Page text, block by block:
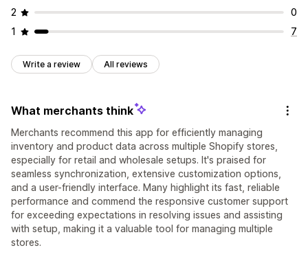
2
0
1
7
Write a review All reviews
What merchants think
Merchants recommend this app for efficiently managing
inventory and product data across multiple Shopify stores,
especially for retail and wholesale setups. It's praised for
seamless synchronization, extensive customization options,
and a user-friendly interface. Many highlight its fast, reliable
performance and commend the responsive customer support
for exceeding expectations in resolving issues and assisting
with setup, making it a valuable tool for managing multiple
stores.